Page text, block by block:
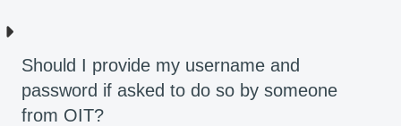
Should I provide my username and
password if asked to do so by someone
from OIT?